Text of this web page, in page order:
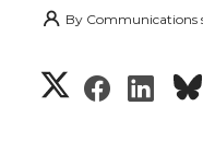
By Communications
S
S
S